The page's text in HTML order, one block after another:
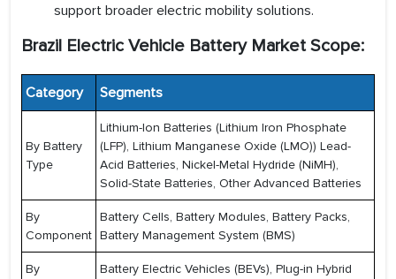
support broader electric mobility solutions.
Brazil Electric Vehicle Battery Market Scope:
Category Segments
By Battery
Type
Lithium-Ion Batteries (Lithium Iron Phosphate
(LFP), Lithium Manganese Oxide (LMO)) Lead-
Acid Batteries, Nickel-Metal Hydride (NiMH),
Solid-State Batteries, Other Advanced Batteries
By
Component
Battery Cells, Battery Modules, Battery Packs,
Battery Management System (BMS)
By
Battery Electric Vehicles (BEVs), Plug-in Hybrid